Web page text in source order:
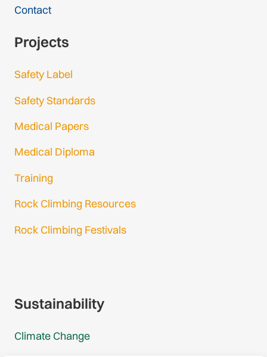
Contact
Projects
Safety Label
Safety Standards
Medical Papers
Medical Diploma
Training
Rock Climbing Resources
Rock Climbing Festivals
Sustainability
Climate Change